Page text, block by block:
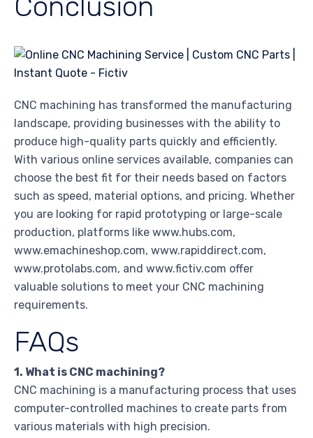
CNC machining has transformed the manufacturing
landscape, providing businesses with the ability to
produce high-quality parts quickly and efficiently.
With various online services available, companies can
choose the best fit for their needs based on factors
such as speed, material options, and pricing. Whether
you are looking for rapid prototyping or large-scale
production, platforms like www.hubs.com,
www.emachineshop.com, www.rapiddirect.com,
www.protolabs.com, and www.fictiv.com offer
valuable solutions to meet your CNC machining
requirements.
FAQs
1. What is CNC machining?
CNC machining is a manufacturing process that uses
computer-controlled machines to create parts from
various materials with high precision.